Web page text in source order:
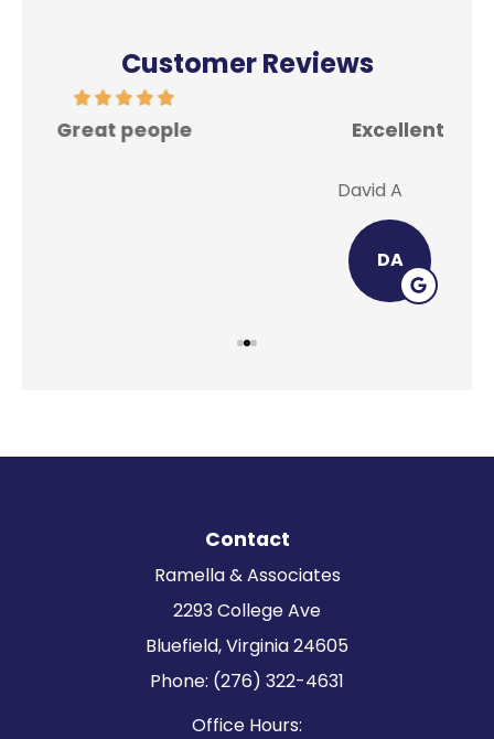
Customer Reviews
Excellent place for all your insurance
Contact
Ramella & Associates
2293 College Ave
Bluefield, Virginia 24605
Phone: (276) 322-4631
Office Hours: